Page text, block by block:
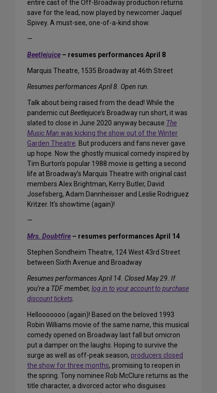
entire cast of the Off-Broadway production returns
save for the lead, now played by newcomer Jaquel
Spivey. A must-see, one-of-a-kind show.
—
Beetlejuice – resumes performances April 8
Marquis Theatre, 1535 Broadway at 46th Street
Resumes performances April 8. Open run.
Talk about being raised from the dead! While the
pandemic cutBeetlejuice‘s Broadway run short, it was
slated to close in June 2020 anyway because The
Music Man was kicking the show out of the Winter
Garden Theatre. But producers and fans never gave
up hope. Now the ghostly musical comedy inspired by
Tim Burton’s popular 1988 movie is getting a second
life at Broadway’s Marquis Theatre with original cast
members Alex Brightman, Kerry Butler, David
Josefsberg, Adam Dannheisser and Leslie Rodriguez
Kritzer. It’s showtime (again)!
—
Mrs. Doubtfire – resumes performances April 14
Stephen Sondheim Theatre, 124 West 43rd Street
between Sixth Avenue and Broadway
Resumes performances April 14. Closed May 29. If
you’re a TDF member, log in to your account to purchase
discount tickets.
Hellooooooo (again)! Based on the beloved 1993
Robin Williams movie of the same name, this musical
comedy opened on Broadway last fall but omicron
put a damper on the laughs. Hoping to survive the
surge as well as off-peak season, producers closed
the show for three months, promising to reopen in
the spring. Tony nominee Rob McClure returns as the
title character, a divorced actor who disguises